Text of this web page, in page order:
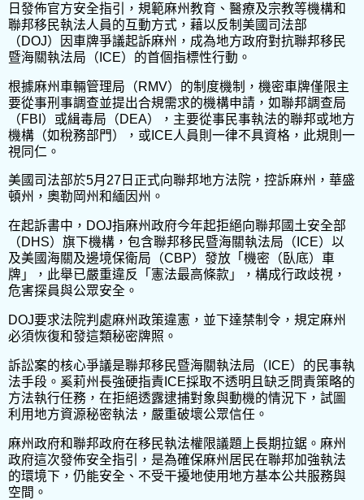
日發佈官方安全指引，規範麻州教育、醫療及宗教等機構和
聯邦移民執法人員的互動方式，藉以反制美國司法部
（DOJ）因車牌爭議起訴麻州，成為地方政府對抗聯邦移民
暨海關執法局（ICE）的首個指標性行動。
根據麻州車輛管理局（RMV）的制度機制，機密車牌僅限主
要從事刑事調查並提出合規需求的機構申請，如聯邦調查局
（FBI）或緝毒局（DEA），主要從事民事執法的聯邦或地方
機構（如稅務部門），或ICE人員則一律不具資格，此規則一
視同仁。
美國司法部於5月27日正式向聯邦地方法院，控訴麻州，華盛
頓州，奧勒岡州和緬因州。
在起訴書中，DOJ指麻州政府今年起拒絕向聯邦國土安全部
（DHS）旗下機構，包含聯邦移民暨海關執法局（ICE）以
及美國海關及邊境保衛局（CBP）發放「機密（臥底）車
牌」，此舉已嚴重違反「憲法最高條款」，構成行政歧視，
危害探員與公眾安全。
DOJ要求法院判處麻州政策違憲，並下達禁制令，規定麻州
必須恢復和發這類秘密牌照。
訴訟案的核心爭議是聯邦移民暨海關執法局（ICE）的民事執
法手段。奚莉州長強硬指責ICE採取不透明且缺乏問責策略的
方法執行任務，在拒絕透露逮捕對象與動機的情況下，試圖
利用地方資源秘密執法，嚴重破壞公眾信任。
麻州政府和聯邦政府在移民執法權限議題上長期拉鋸。麻州
政府這次發佈安全指引，是為確保麻州居民在聯邦加強執法
的環境下，仍能安全、不受干擾地使用地方基本公共服務與
空間。